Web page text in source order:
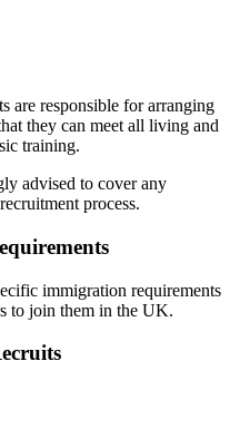
are responsible for arranging
they can meet all living and
training.
advised to cover any
process.
immigration requirements
to join them in the UK.